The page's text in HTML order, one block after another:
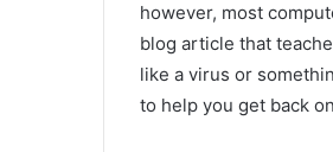
however, most
blog article that
like a virus or
to help you get back